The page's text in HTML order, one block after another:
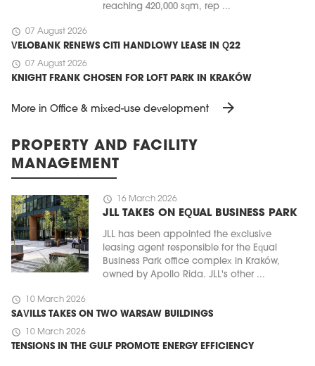
reaching 420,000 sqm, rep ...
schedule 07 August 2026
VELOBANK RENEWS CITI HANDLOWY LEASE IN Q22
schedule 07 August 2026
KNIGHT FRANK CHOSEN FOR LOFT PARK IN KRAKÓW
More in Office & mixed-use development arrow_forward
PROPERTY AND FACILITY
MANAGEMENT
schedule 16 March 2026
JLL TAKES ON EQUAL BUSINESS PARK
JLL has been appointed the exclusive
leasing agent responsible for the Equal
Business Park office complex in Kraków,
owned by Apollo Rida. JLL's other ...
schedule 10 March 2026
SAVILLS TAKES ON TWO WARSAW BUILDINGS
schedule 10 March 2026
TENSIONS IN THE GULF PROMOTE ENERGY EFFICIENCY